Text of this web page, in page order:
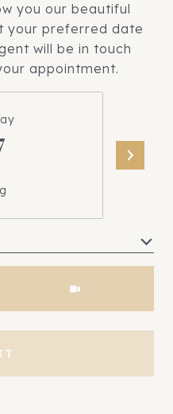
you our beautiful
your preferred date
will be in touch
appointment.